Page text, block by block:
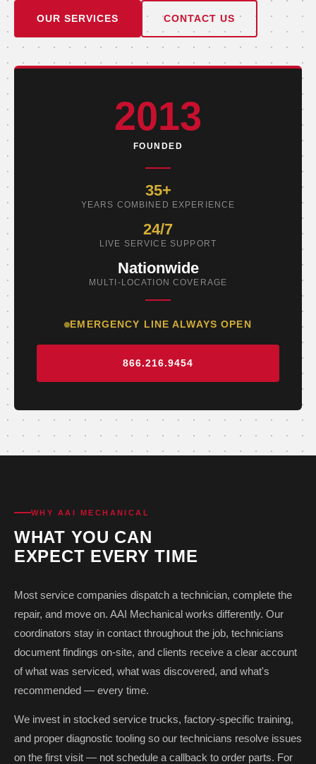
OUR SERVICES CONTACT US
2013
FOUNDED
35+
YEARS COMBINED EXPERIENCE
24/7
LIVE SERVICE SUPPORT
Nationwide
MULTI-LOCATION COVERAGE
EMERGENCY LINE ALWAYS OPEN
866.216.9454
WHY AAI MECHANICAL
WHAT YOU CAN
EXPECT EVERY TIME
Most service companies dispatch a technician, complete the
repair, and move on. AAI Mechanical works differently. Our
coordinators stay in contact throughout the job, technicians
document findings on-site, and clients receive a clear account
of what was serviced, what was discovered, and what's
recommended — every time.
We invest in stocked service trucks, factory-specific training,
and proper diagnostic tooling so our technicians resolve issues
on the first visit — not schedule a callback to order parts. For